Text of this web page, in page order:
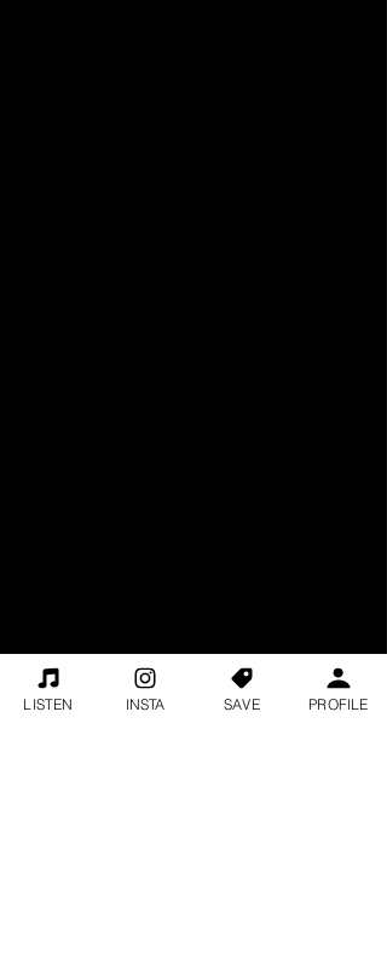
LISTEN INSTA SAVE PROFILE